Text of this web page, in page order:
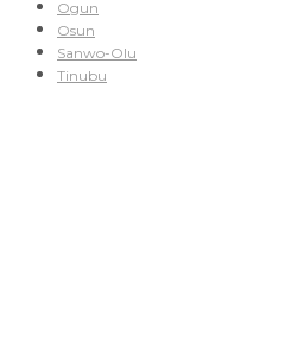
Ogun
Osun
Sanwo-Olu
Tinubu